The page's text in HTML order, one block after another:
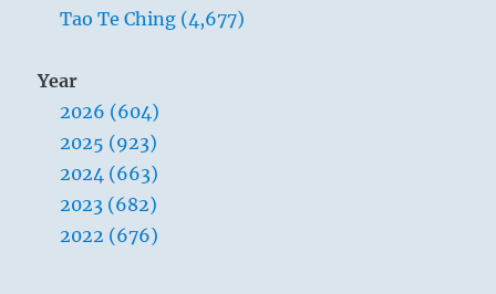
Tao Te Ching (4,677)
Year
2026 (604)
2025 (923)
2024 (663)
2023 (682)
2022 (676)